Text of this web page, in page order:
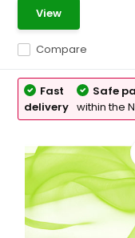
Compare
View
Fast
delivery
Safe
within the